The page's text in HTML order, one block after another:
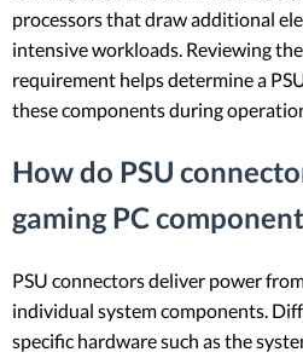
processors that draw additional
intensive workloads. Reviewing
requirement helps determine a
these components during
How do PSU
gaming PC
PSU connectors deliver power
individual system components.
specific hardware such as the